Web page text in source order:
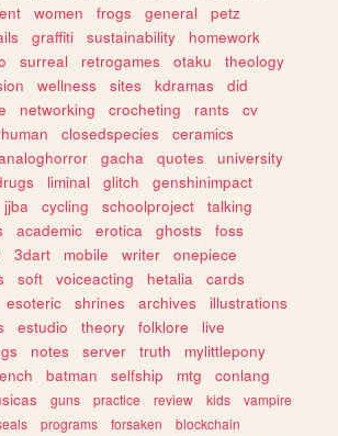
women frogs general
petz
graffiti sustainability
homework
surreal retrogames otaku
theology
wellness sites kdramas
did
networking crocheting rants
cv
closedspecies
ceramics
gacha quotes
university
liminal glitch
genshinimpact
jjba cycling schoolproject
talking
academic erotica ghosts
foss
3dart mobile writer
onepiece
soft voiceacting hetalia
cards
esoteric shrines archives
illustrations
estudio theory folklore
live
notes server truth
mylittlepony
batman selfship mtg
conlang
guns practice review kids
vampire
programs forsaken
blockchain